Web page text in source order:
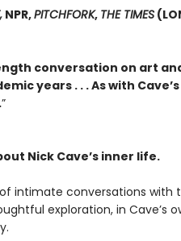
NPR,PITCHFORK, THE TIMES
conversation on art
years . . . As with
”
Nick Cave’s inner life.
intimate conversations with
exploration, in Cave’s